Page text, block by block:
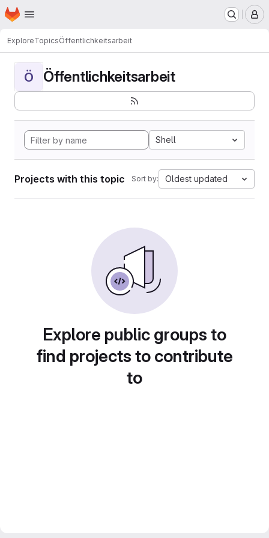
Skip to main content
Homepage
ExploreTopicsÖffentlichkeitsarbeit
Ö Öffentlichkeitsarbeit
Shell
Projects with this topic Sort by: Oldest updated
Explore public groups to
find projects to contribute
to